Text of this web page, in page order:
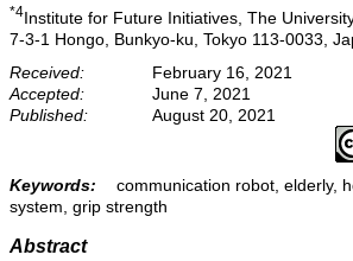
*4Institute for Future Initiatives, The
7-3-1 Hongo, Bunkyo-ku, Tokyo 113-0033,
Received:
February 16, 2021
Accepted:
June 7, 2021
Published:
August 20, 2021
Keywords:
communication robot, elderly,
system, grip strength
Abstract